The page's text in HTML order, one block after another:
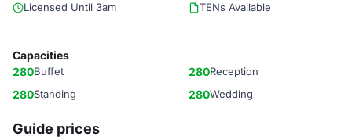
Licensed Until 3am TENs Available
Capacities
280Buffet 280Reception
280Standing 280Wedding
Guide prices